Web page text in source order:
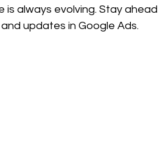
is always evolving. Stay ahead
updates in Google Ads.